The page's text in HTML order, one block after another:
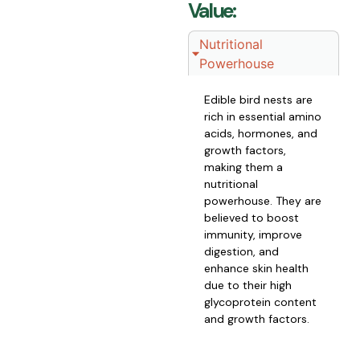
Value:
Nutritional
Powerhouse
Edible bird nests are
rich in essential amino
acids, hormones, and
growth factors,
making them a
nutritional
powerhouse. They are
believed to boost
immunity, improve
digestion, and
enhance skin health
due to their high
glycoprotein content
and growth factors.